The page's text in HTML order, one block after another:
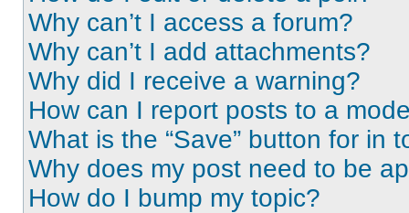
Why can’t I access a forum?
Why can’t I add attachments?
Why did I receive a warning?
How can I report posts to a
What is the “Save” button for in
Why does my post need to be
How do I bump my topic?